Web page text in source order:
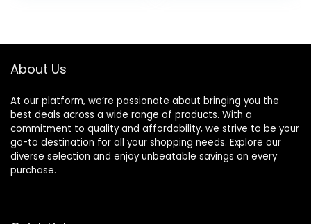
About Us
At our platform, we’re passionate about bringing you the
best deals across a wide range of products. With a
commitment to quality and affordability, we strive to be your
go-to destination for all your shopping needs. Explore our
diverse selection and enjoy unbeatable savings on every
purchase.